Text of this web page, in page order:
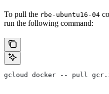
To pull the rbe-ubuntu16-04
run the following command:
gcloud docker -- pull gcr.io/